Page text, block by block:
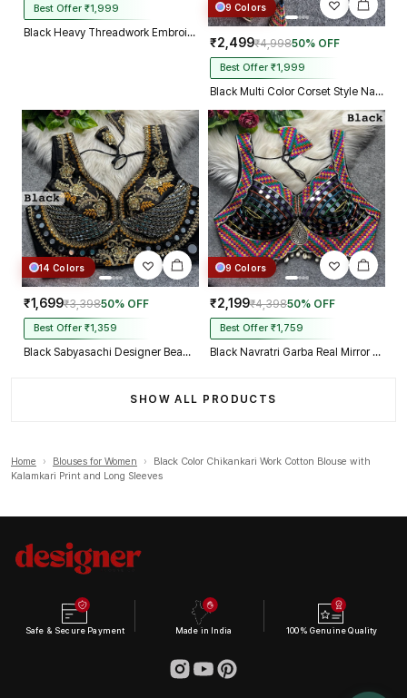
Best Offer ₹1,999
Black Heavy Threadwork Embroidery Navratri Blouse With Real Mirror Work
9 Colors
₹2,499₹4,99850% OFF
Best Offer ₹1,999
Black Multi Color Corset Style Navratri Blouse With Mirror and Thread Work
14 Colors
₹1,699₹3,39850% OFF
Best Offer ₹1,359
Black Sabyasachi Designer Beads & Real Mirror Work Bridal Blouse
9 Colors
₹2,199₹4,39850% OFF
Best Offer ₹1,759
Black Navratri Garba Real Mirror Work Blouse with Thread & Kaudi Work
SHOW ALL PRODUCTS
Home › Blouses for Women ›
Black Color Chikankari Work Cotton Blouse with
Kalamkari Print and Long Sleeves
Safe & Secure Payment Made in India 100% Genuine Quality